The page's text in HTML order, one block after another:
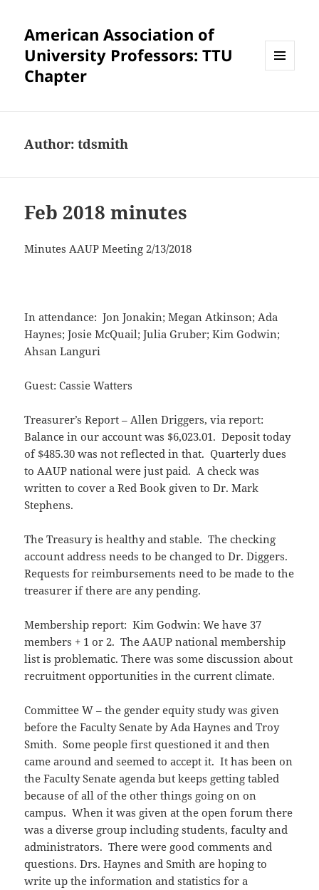
American Association of
University Professors: TTU
Chapter
Author:tdsmith
Feb 2018 minutes
Minutes AAUP Meeting 2/13/2018
In attendance: Jon Jonakin; Megan Atkinson; Ada
Haynes; Josie McQuail; Julia Gruber; Kim Godwin;
Ahsan Languri
Guest: Cassie Watters
Treasurer’s Report – Allen Driggers, via report:
Balance in our account was $6,023.01. Deposit today
of $485.30 was not reflected in that. Quarterly dues
to AAUP national were just paid. A check was
written to cover a Red Book given to Dr. Mark
Stephens.
The Treasury is healthy and stable. The checking
account address needs to be changed to Dr. Diggers.
Requests for reimbursements need to be made to the
treasurer if there are any pending.
Membership report: Kim Godwin: We have 37
members + 1 or 2. The AAUP national membership
list is problematic. There was some discussion about
recruitment opportunities in the current climate.
Committee W – the gender equity study was given
before the Faculty Senate by Ada Haynes and Troy
Smith. Some people first questioned it and then
came around and seemed to accept it. It has been on
the Faculty Senate agenda but keeps getting tabled
because of all of the other things going on on
campus. When it was given at the open forum there
was a diverse group including students, faculty and
administrators. There were good comments and
questions. Drs. Haynes and Smith are hoping to
write up the information and statistics for a